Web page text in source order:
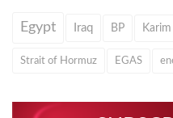
Egypt Iraq BP
Strait of Hormuz EGAS